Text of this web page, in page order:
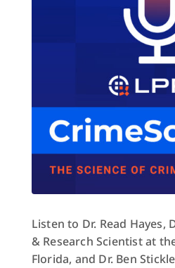
Listen to Dr. Read Hayes,
& Research Scientist at
Florida, and Dr. Ben